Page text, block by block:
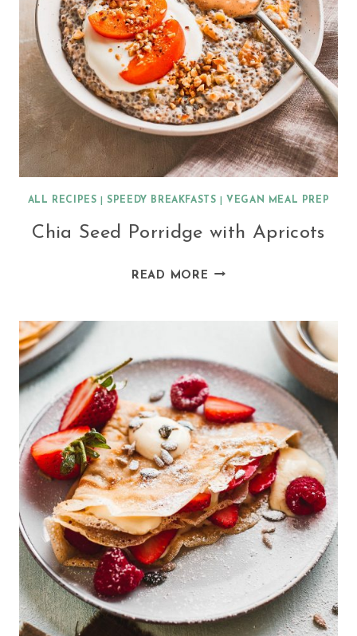
ALL RECIPES |SPEEDY BREAKFASTS VEGAN MEAL PREP
Chia Seed Porridge with Apricots
READ MORE CHIA
APRICOTS